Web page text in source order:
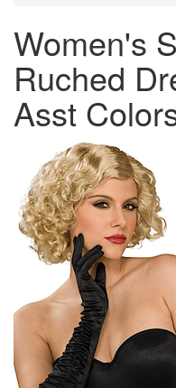
Women's
Ruched
Asst